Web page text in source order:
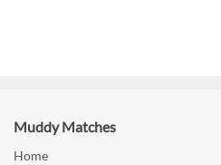
Muddy Matches
Home